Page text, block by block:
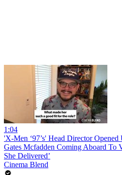
1:04
'X-Men ‘97’s' Head Director
Gates Mcfadden Coming Aboard To
She Delivered’
Cinema Blend